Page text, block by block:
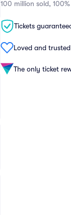
100 million sold,
Tickets
Loved and
The only ticket